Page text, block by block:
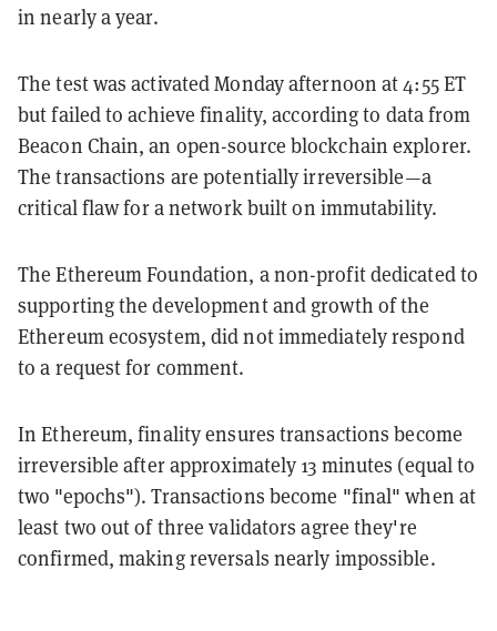
in nearly a year.
The test was activated Monday afternoon at 4:55 ET
but failed to achieve finality, according to data from
Beacon Chain, an open-source blockchain explorer.
The transactions are potentially irreversible—a
critical flaw for a network built on immutability.
The Ethereum Foundation, a non-profit dedicated to
supporting the development and growth of the
Ethereum ecosystem, did not immediately respond
to a request for comment.
In Ethereum, finality ensures transactions become
irreversible after approximately 13 minutes (equal to
two "epochs"). Transactions become "final" when at
least two out of three validators agree they're
confirmed, making reversals nearly impossible.